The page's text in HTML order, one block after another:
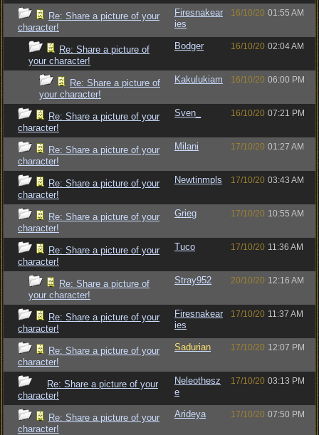
Re: Share a picture of your
character!
Firesnakear
ies
16/10/20 01:55 AM
Re: Share a picture of
your character!
Bodger 16/10/20 02:04 AM
Re: Share a picture of
your character!
Kakulukiam 16/10/20 06:00 PM
Re: Share a picture of your
character!
Sven_ 16/10/20 07:21 PM
Re: Share a picture of your
character!
Milani 17/10/20 01:27 AM
Re: Share a picture of your
character!
Newtinmpls 17/10/20 03:43 AM
Re: Share a picture of your
character!
Grieg 17/10/20 10:55 AM
Re: Share a picture of your
character!
Tuco 17/10/20 11:36 AM
Re: Share a picture of
your character!
Stray952 20/10/20 12:16 AM
Re: Share a picture of your
character!
Firesnakear
ies
17/10/20 11:37 AM
Re: Share a picture of your
character!
Sadurian 17/10/20 12:07 PM
Re: Share a picture of your
character!
Neleothesz
e
17/10/20 03:13 PM
Re: Share a picture of your
character!
Arideya 17/10/20 07:50 PM